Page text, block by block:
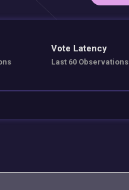
Vote Latency
Last 60 Observations